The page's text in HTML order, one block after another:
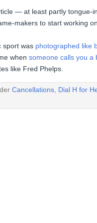
— at least partly tongue-
makers to start working
sport was photographed like
when someone calls you a
like Fred Phelps.
Cancellations Dial H for